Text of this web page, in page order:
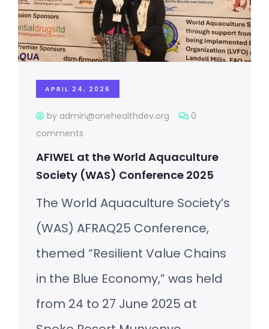
APRIL 24, 2026
by admin@onehealthdev.org
0
comments
AFIWEL at the World Aquaculture
Society (WAS) Conference 2025
The World Aquaculture Society’s
(WAS) AFRAQ25 Conference,
themed “Resilient Value Chains
in the Blue Economy,” was held
from 24 to 27 June 2025 at